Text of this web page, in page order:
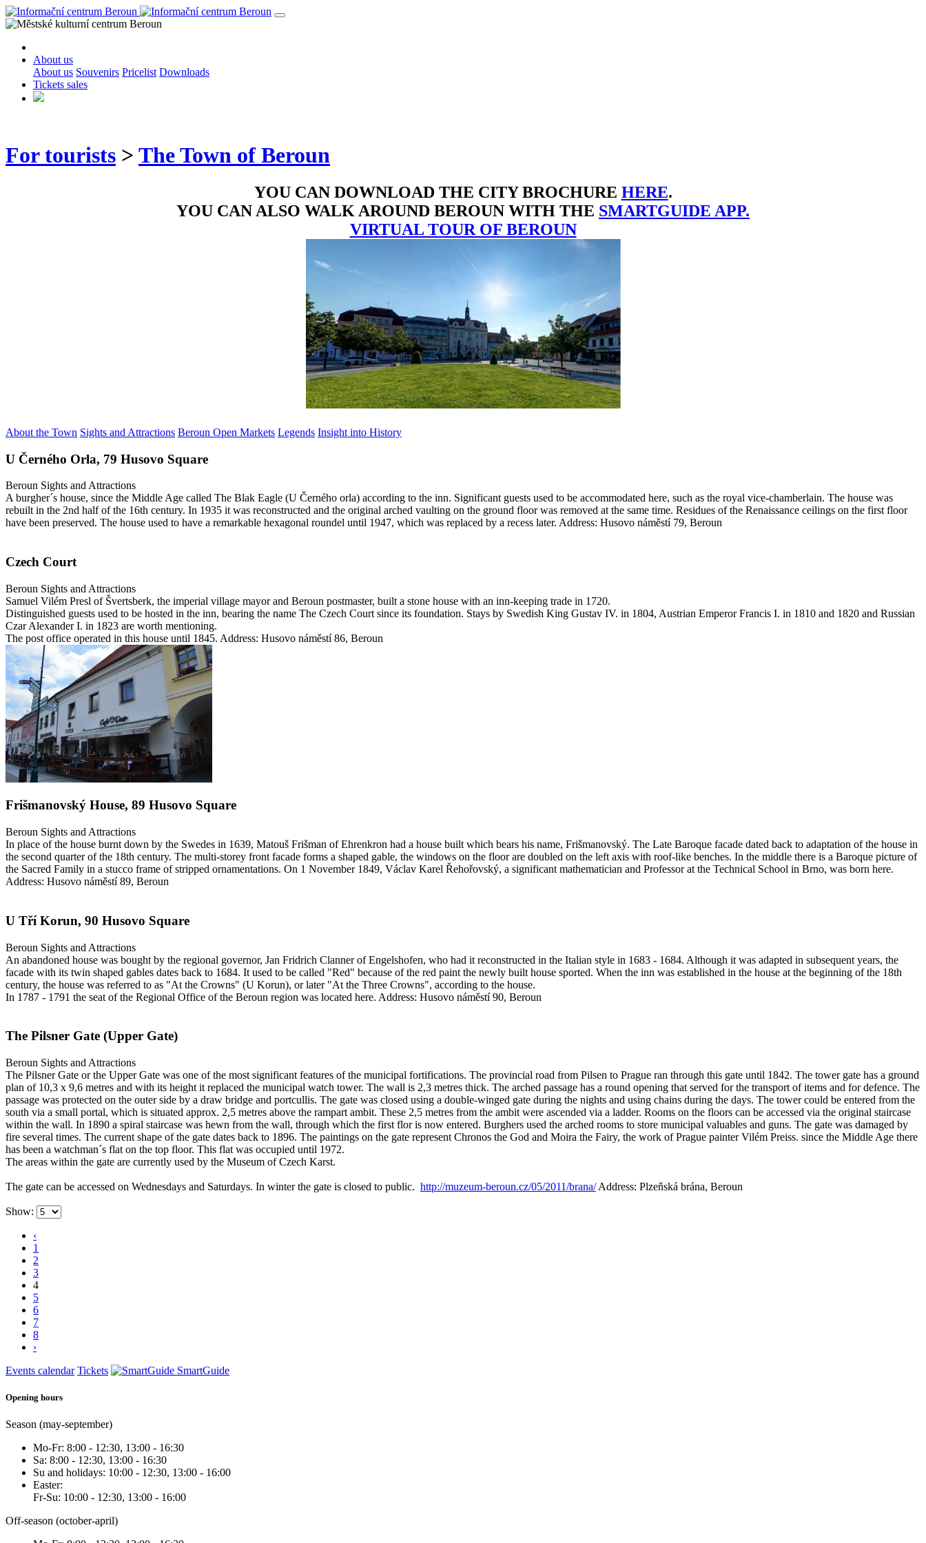
About us
About us Souvenirs Pricelist Downloads
Tickets sales
For tourists > The Town of Beroun
YOU CAN DOWNLOAD THE CITY BROCHURE HERE.
YOU CAN ALSO WALK AROUND BEROUN WITH THE SMARTGUIDE APP.
VIRTUAL TOUR OF BEROUN
About the Town Sights and Attractions Beroun Open Markets Legends Insight into History
U Černého Orla, 79 Husovo Square
Beroun Sights and Attractions
A burgher´s house, since the Middle Age called The Blak Eagle (U Černého orla) according to the inn. Significant guests used to be accommodated here, such as the royal vice-chamberlain. The house was
rebuilt in the 2nd half of the 16th century. In 1935 it was reconstructed and the original arched vaulting on the ground floor was removed at the same time. Residues of the Renaissance ceilings on the first floor
have been preserved. The house used to have a remarkable hexagonal roundel until 1947, which was replaced by a recess later. Address: Husovo náměstí 79, Beroun
Czech Court
Beroun Sights and Attractions
Samuel Vilém Presl of Švertsberk, the imperial village mayor and Beroun postmaster, built a stone house with an inn-keeping trade in 1720.
Distinguished guests used to be hosted in the inn, bearing the name The Czech Court since its foundation. Stays by Swedish King Gustav IV. in 1804, Austrian Emperor Francis I. in 1810 and 1820 and Russian
Czar Alexander I. in 1823 are worth mentioning.
The post office operated in this house until 1845. Address: Husovo náměstí 86, Beroun
Frišmanovský House, 89 Husovo Square
Beroun Sights and Attractions
In place of the house burnt down by the Swedes in 1639, Matouš Frišman of Ehrenkron had a house built which bears his name, Frišmanovský. The Late Baroque facade dated back to adaptation of the house in
the second quarter of the 18th century. The multi-storey front facade forms a shaped gable, the windows on the floor are doubled on the left axis with roof-like benches. In the middle there is a Baroque picture of
the Sacred Family in a stucco frame of stripped ornamentations. On 1 November 1849, Václav Karel Řehořovský, a significant mathematician and Professor at the Technical School in Brno, was born here.
Address: Husovo náměstí 89, Beroun
U Tří Korun, 90 Husovo Square
Beroun Sights and Attractions
An abandoned house was bought by the regional governor, Jan Fridrich Clanner of Engelshofen, who had it reconstructed in the Italian style in 1683 - 1684. Although it was adapted in subsequent years, the
facade with its twin shaped gables dates back to 1684. It used to be called "Red" because of the red paint the newly built house sported. When the inn was established in the house at the beginning of the 18th
century, the house was referred to as "At the Crowns" (U Korun), or later "At the Three Crowns", according to the house.
In 1787 - 1791 the seat of the Regional Office of the Beroun region was located here. Address: Husovo náměstí 90, Beroun
The Pilsner Gate (Upper Gate)
Beroun Sights and Attractions
The Pilsner Gate or the Upper Gate was one of the most significant features of the municipal fortifications. The provincial road from Pilsen to Prague ran through this gate until 1842. The tower gate has a ground
plan of 10,3 x 9,6 metres and with its height it replaced the municipal watch tower. The wall is 2,3 metres thick. The arched passage has a round opening that served for the transport of items and for defence. The
passage was protected on the outer side by a draw bridge and portcullis. The gate was closed using a double-winged gate during the nights and using chains during the days. The tower could be entered from the
south via a small portal, which is situated approx. 2,5 metres above the rampart ambit. These 2,5 metres from the ambit were ascended via a ladder. Rooms on the floors can be accessed via the original staircase
within the wall. In 1890 a spiral staircase was hewn from the wall, through which the first flor is now entered. Burghers used the arched rooms to store municipal valuables and guns. The gate was damaged by
fire several times. The current shape of the gate dates back to 1896. The paintings on the gate represent Chronos the God and Moira the Fairy, the work of Prague painter Vilém Preiss. since the Middle Age there
has been a watchman´s flat on the top floor. This flat was occupied until 1972.
The areas within the gate are currently used by the Museum of Czech Karst.
The gate can be accessed on Wednesdays and Saturdays. In winter the gate is closed to public. http://muzeum-beroun.cz/05/2011/brana/ Address: Plzeňská brána, Beroun
Show:
‹
1
2
3
4
5
6
7
8
›
Events calendar Tickets SmartGuide
Opening hours
Season (may-september)
Mo-Fr: 8:00 - 12:30, 13:00 - 16:30
Sa: 8:00 - 12:30, 13:00 - 16:30
Su and holidays: 10:00 - 12:30, 13:00 - 16:00
Easter:
Fr-Su: 10:00 - 12:30, 13:00 - 16:00
Off-season (october-april)